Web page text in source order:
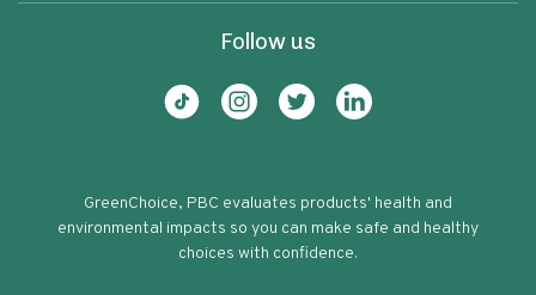
Follow us
GreenChoice, PBC evaluates products' health and
environmental impacts so you can make safe and healthy
choices with confidence.